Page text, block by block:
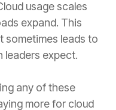
usage scales
expand. This
sometimes leads to
leaders expect.
any of these
more for cloud